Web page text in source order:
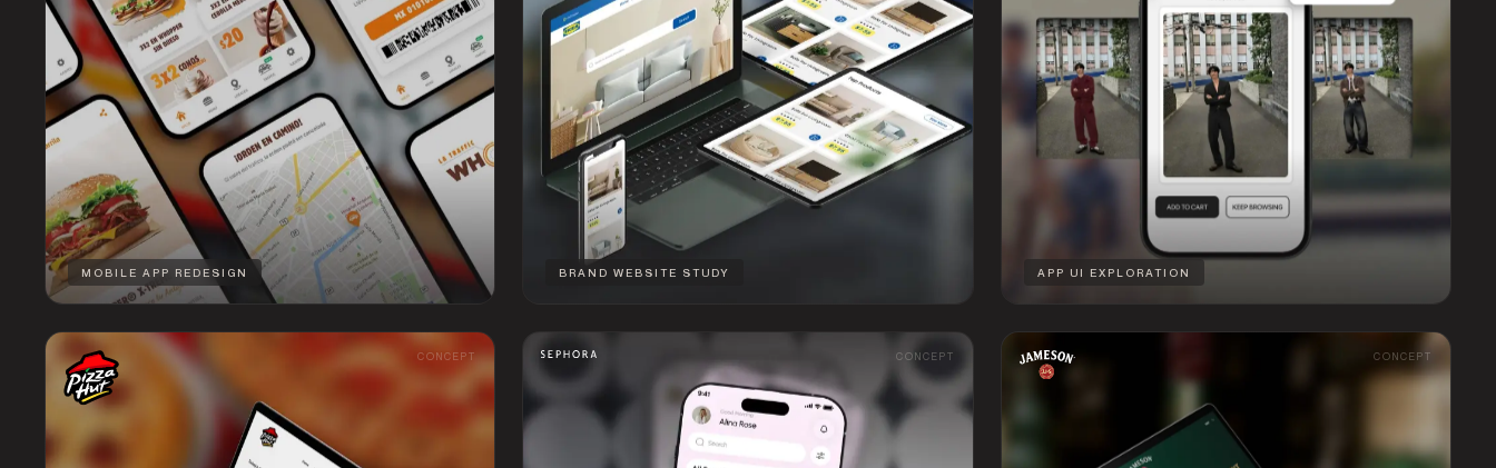
MOBILE APP REDESIGN BRAND WEBSITE STUDY APP UI EXPLORATION
CONCEPT CONCEPT CONCEPT